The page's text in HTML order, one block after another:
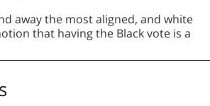
away the most aligned, and white
that having the Black vote is a